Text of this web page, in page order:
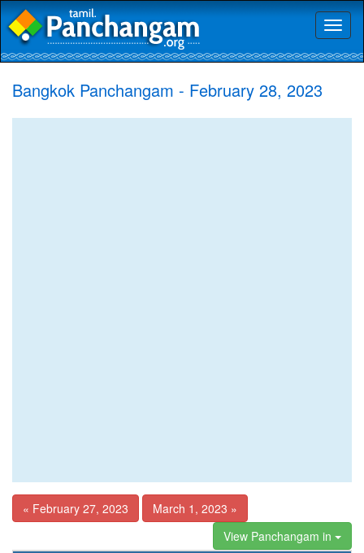
Bangkok Panchangam - February 28, 2023
« February 27, 2023
March 1, 2023 »
View Panchangam in